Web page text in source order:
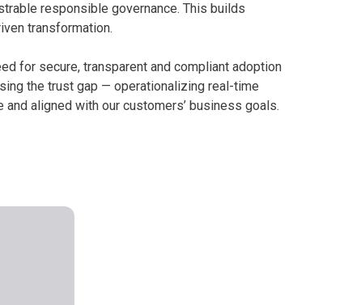
responsible governance. This builds
transformation.
for secure, transparent and compliant adoption
the trust gap — operationalizing real-time
aligned with our customers’ business goals.